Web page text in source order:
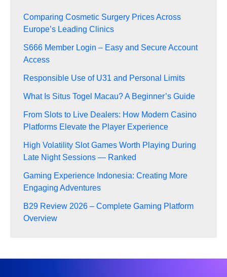
Comparing Cosmetic Surgery Prices Across
Europe’s Leading Clinics
S666 Member Login – Easy and Secure Account
Access
Responsible Use of U31 and Personal Limits
What Is Situs Togel Macau? A Beginner’s Guide
From Slots to Live Dealers: How Modern Casino
Platforms Elevate the Player Experience
High Volatility Slot Games Worth Playing During
Late Night Sessions — Ranked
Gaming Experience Indonesia: Creating More
Engaging Adventures
B29 Review 2026 – Complete Gaming Platform
Overview